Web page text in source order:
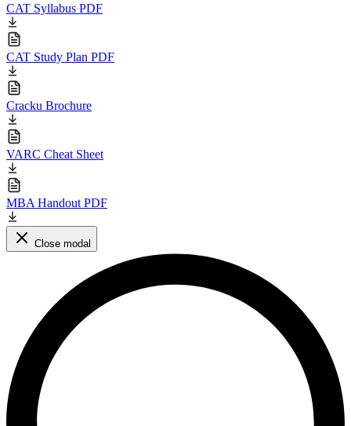
CAT Syllabus PDF
CAT Study Plan PDF
Cracku Brochure
VARC Cheat Sheet
MBA Handout PDF
Close modal